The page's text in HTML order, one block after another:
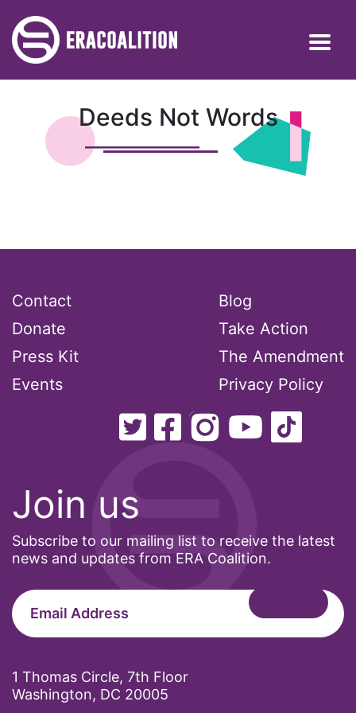
Deeds Not Words
Join us
Subscribe to our mailing list to receive the latest
news and updates from ERA Coalition.
1 Thomas Circle, 7th Floor
Washington, DC 20005
Contact
Donate
Press Kit
Events
Blog
Take Action
The Amendment
Privacy Policy